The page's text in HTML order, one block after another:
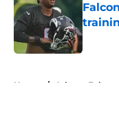
Home / Atlanta